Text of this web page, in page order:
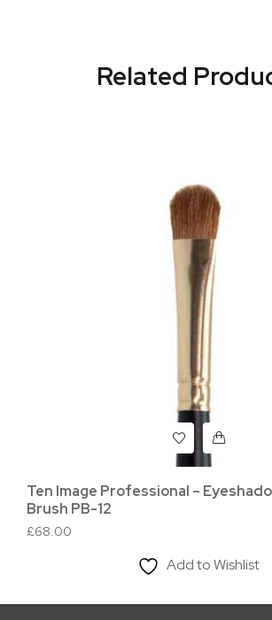
Related
Ten Image Professional –
Brush PB-12
£68.00
Add to Wishlist